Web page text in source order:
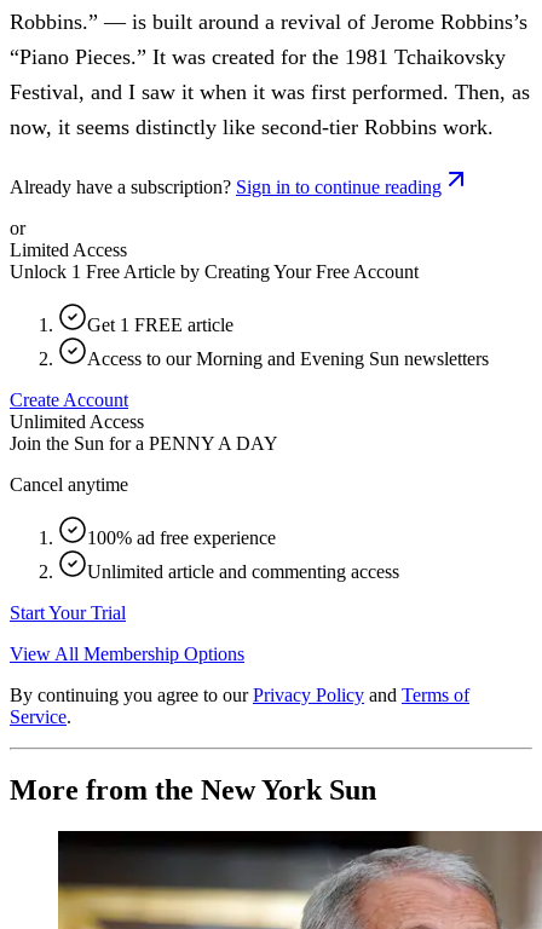
Robbins.” — is built around a revival of Jerome Robbins’s
“Piano Pieces.” It was created for the 1981 Tchaikovsky
Festival, and I saw it when it was first performed. Then, as
now, it seems distinctly like second-tier Robbins work.
Already have a subscription? Sign in to continue reading
or
Limited Access
Unlock 1 Free Article by Creating Your Free Account
Get 1 FREE article
Access to our Morning and Evening Sun newsletters
Create Account
Unlimited Access
Join the Sun for a PENNY A DAY
Cancel anytime
100% ad free experience
Unlimited article and commenting access
Start Your Trial
View All Membership Options
By continuing you agree to our Privacy Policy and Terms of
Service.
More from the New York Sun